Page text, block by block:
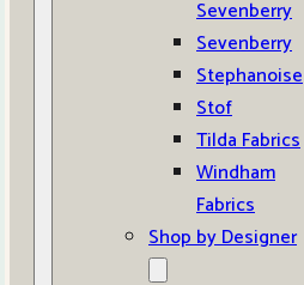
Sevenberry
Sevenberry
Stephanoise
Stof
Tilda Fabrics
Windham
Fabrics
Shop by Designer